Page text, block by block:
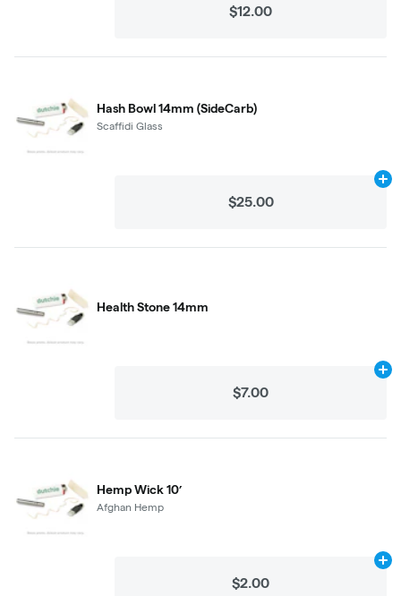
$12.00
Hash Bowl 14mm (SideCarb)
Scaffidi Glass
$25.00
Health Stone 14mm
$7.00
Hemp Wick 10’
Afghan Hemp
$2.00